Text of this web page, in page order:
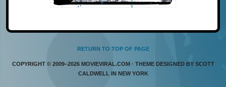
RETURN TO TOP OF PAGE
COPYRIGHT © 2009–2026 MOVIEVIRAL.COM · THEME DESIGNED BY SCOTT
CALDWELL IN NEW YORK